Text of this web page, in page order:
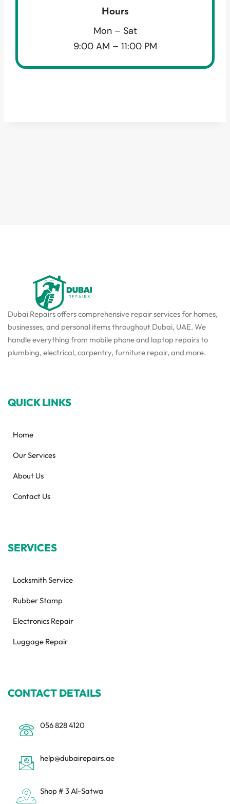
Hours
Mon – Sat
9:00 AM – 11:00 PM
Dubai Repairs offers comprehensive repair services for homes,
businesses, and personal items throughout Dubai, UAE. We
handle everything from mobile phone and laptop repairs to
plumbing, electrical, carpentry, furniture repair, and more.
QUICK LINKS
Home
Our Services
About Us
Contact Us
SERVICES
Locksmith Service
Rubber Stamp
Electronics Repair
Luggage Repair
CONTACT DETAILS
056 828 4120
help@dubairepairs.ae
Shop # 3 Al-Satwa